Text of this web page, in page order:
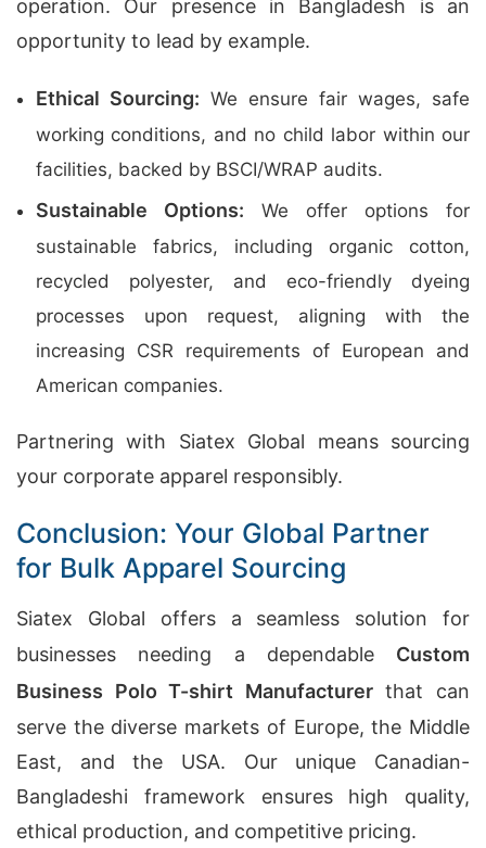
operation. Our presence in Bangladesh is an
opportunity to lead by example.
Ethical Sourcing: We ensure fair wages, safe
working conditions, and no child labor within our
facilities, backed by BSCI/WRAP audits.
Sustainable Options: We offer options for
sustainable fabrics, including organic cotton,
recycled polyester, and eco-friendly dyeing
processes upon request, aligning with the
increasing CSR requirements of European and
American companies.
Partnering with Siatex Global means sourcing
your corporate apparel responsibly.
Conclusion: Your Global Partner
for Bulk Apparel Sourcing
Siatex Global offers a seamless solution for
businesses needing a dependable Custom
Business Polo T-shirt Manufacturerthat can
serve the diverse markets of Europe, the Middle
East, and the USA. Our unique Canadian-
Bangladeshi framework ensures high quality,
ethical production, and competitive pricing.